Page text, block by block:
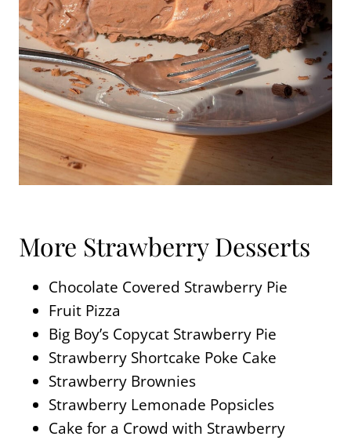
More Strawberry Desserts
Chocolate Covered Strawberry Pie
Fruit Pizza
Big Boy’s Copycat Strawberry Pie
Strawberry Shortcake Poke Cake
Strawberry Brownies
Strawberry Lemonade Popsicles
Cake for a Crowd with Strawberry